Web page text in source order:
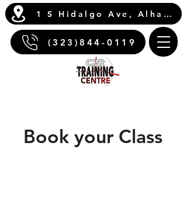
1 S Hidalgo Ave, Alhambra, CA 91801
(323)844-0119
Book your Class